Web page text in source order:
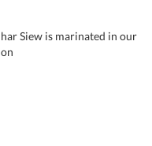
Siew is marinated in our